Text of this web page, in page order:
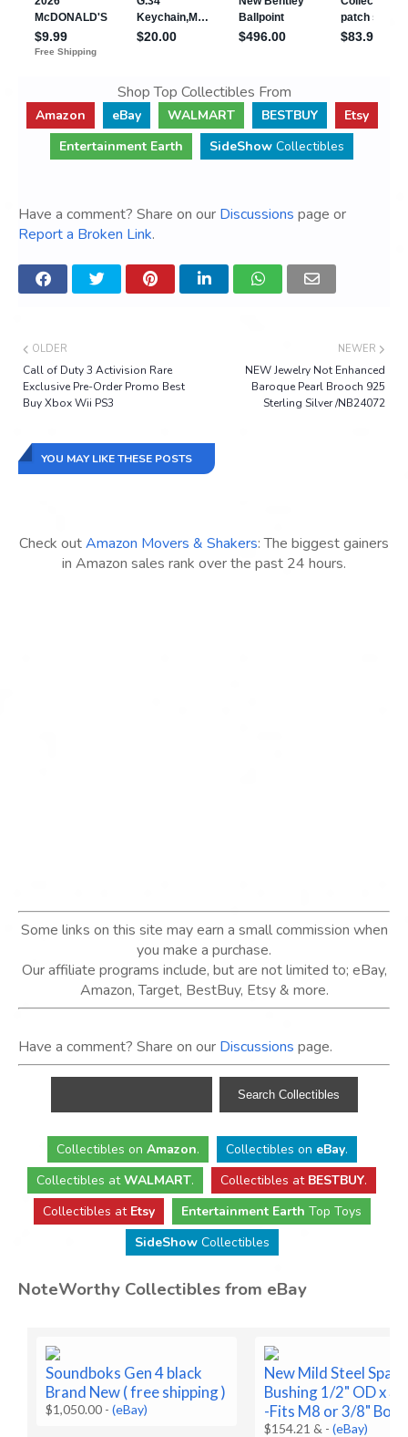
Shop Top Collectibles From
Amazon eBay WALMART BESTBUY
Etsy
Entertainment Earth
SideShow Collectibles
Have a comment? Share on our Discussions page or
Report a Broken Link.
NEWER
NEW Jewelry Not Enhanced
Baroque Pearl Brooch 925
Sterling Silver /NB24072
OLDER
Call of Duty 3 Activision Rare
Exclusive Pre-Order Promo Best
Buy Xbox Wii PS3
YOU MAY LIKE THESE POSTS
Check outAmazon Movers & Shakers: The biggest gainers
in Amazon sales rank over the past 24 hours.
Some links on this site may earn a small commission when
you make a purchase.
Our affiliate programs include, but are not limited to; eBay,
Amazon, Target, BestBuy, Etsy & more.
Have a comment? Share on our Discussions page.
Collectibles on Amazon. Collectibles on eBay.
Collectibles atWALMART. Collectibles at BESTBUY.
Collectibles at Etsy Entertainment Earth Top Toys
SideShowCollectibles
NoteWorthy Collectibles from eBay
Soundboks Gen 4 black
Brand New ( free shipping )
$1,050.00 -(eBay)
New Mild Steel
Bushing 1/2" OD x
-Fits M8 or 3/8"
$154.21 & -(eBay)